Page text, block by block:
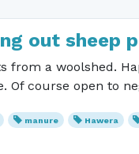
out sheep
from a woolshed.
Of course open to
manure Hawera